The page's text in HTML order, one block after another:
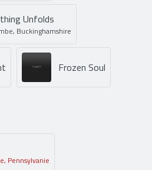
Unfolds
Buckinghamshire
Frozen Soul
Pennsylvanie